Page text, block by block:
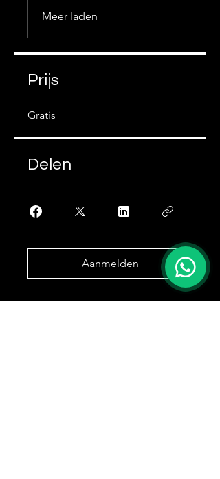
Meer laden
Prijs
Gratis
Delen
Aanmelden